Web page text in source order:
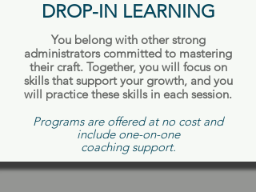
DROP-IN LEARNING
You belong with other strong
administrators committed to mastering
their craft. Together, you will focus on
skills that support your growth, and you
will practice these skills in each session.
Programs are offered at no cost and
include one-on-one
coaching support.